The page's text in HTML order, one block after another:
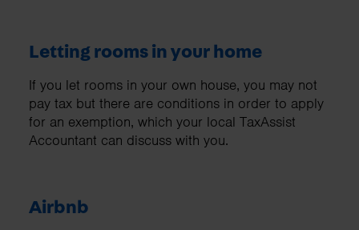
Letting rooms in your home
If you let rooms in your own house, you may not
pay tax but there are conditions in order to apply
for an exemption, which your local TaxAssist
Accountant can discuss with you.
Airbnb